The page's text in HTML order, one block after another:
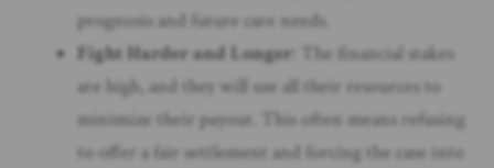
prognosis and future care needs.
Fight Harder and Longer : The financial stakes
are high, and they will use all their resources to
minimize their payout. This often means refusing
to offer a fair settlement and forcing the case into